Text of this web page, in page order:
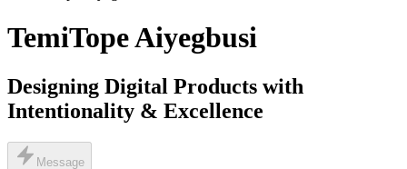
TemiTope Aiyegbusi
Designing Digital Products with
Intentionality & Excellence
Message